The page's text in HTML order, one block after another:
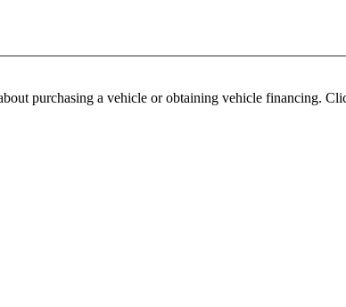
purchasing a vehicle or obtaining vehicle financing.